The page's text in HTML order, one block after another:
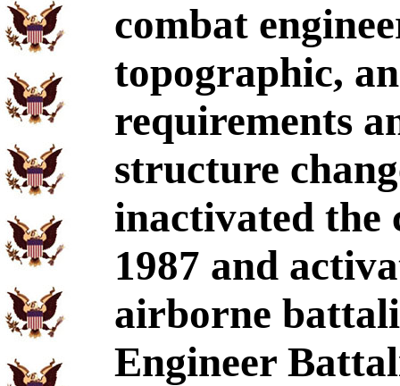
combat
topographic,
requirements
structure
inactivated the
1987 and
airborne
Engineer